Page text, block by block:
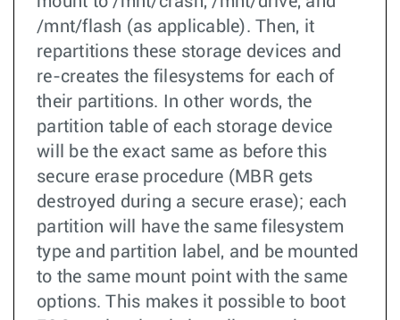
/mnt/flash (as applicable). Then, it
repartitions these storage devices and
re-creates the filesystems for each of
their partitions. In other words, the
partition table of each storage device
will be the exact same as before this
secure erase procedure (MBR gets
destroyed during a secure erase); each
partition will have the same filesystem
type and partition label, and be mounted
to the same mount point with the same
options. This makes it possible to boot